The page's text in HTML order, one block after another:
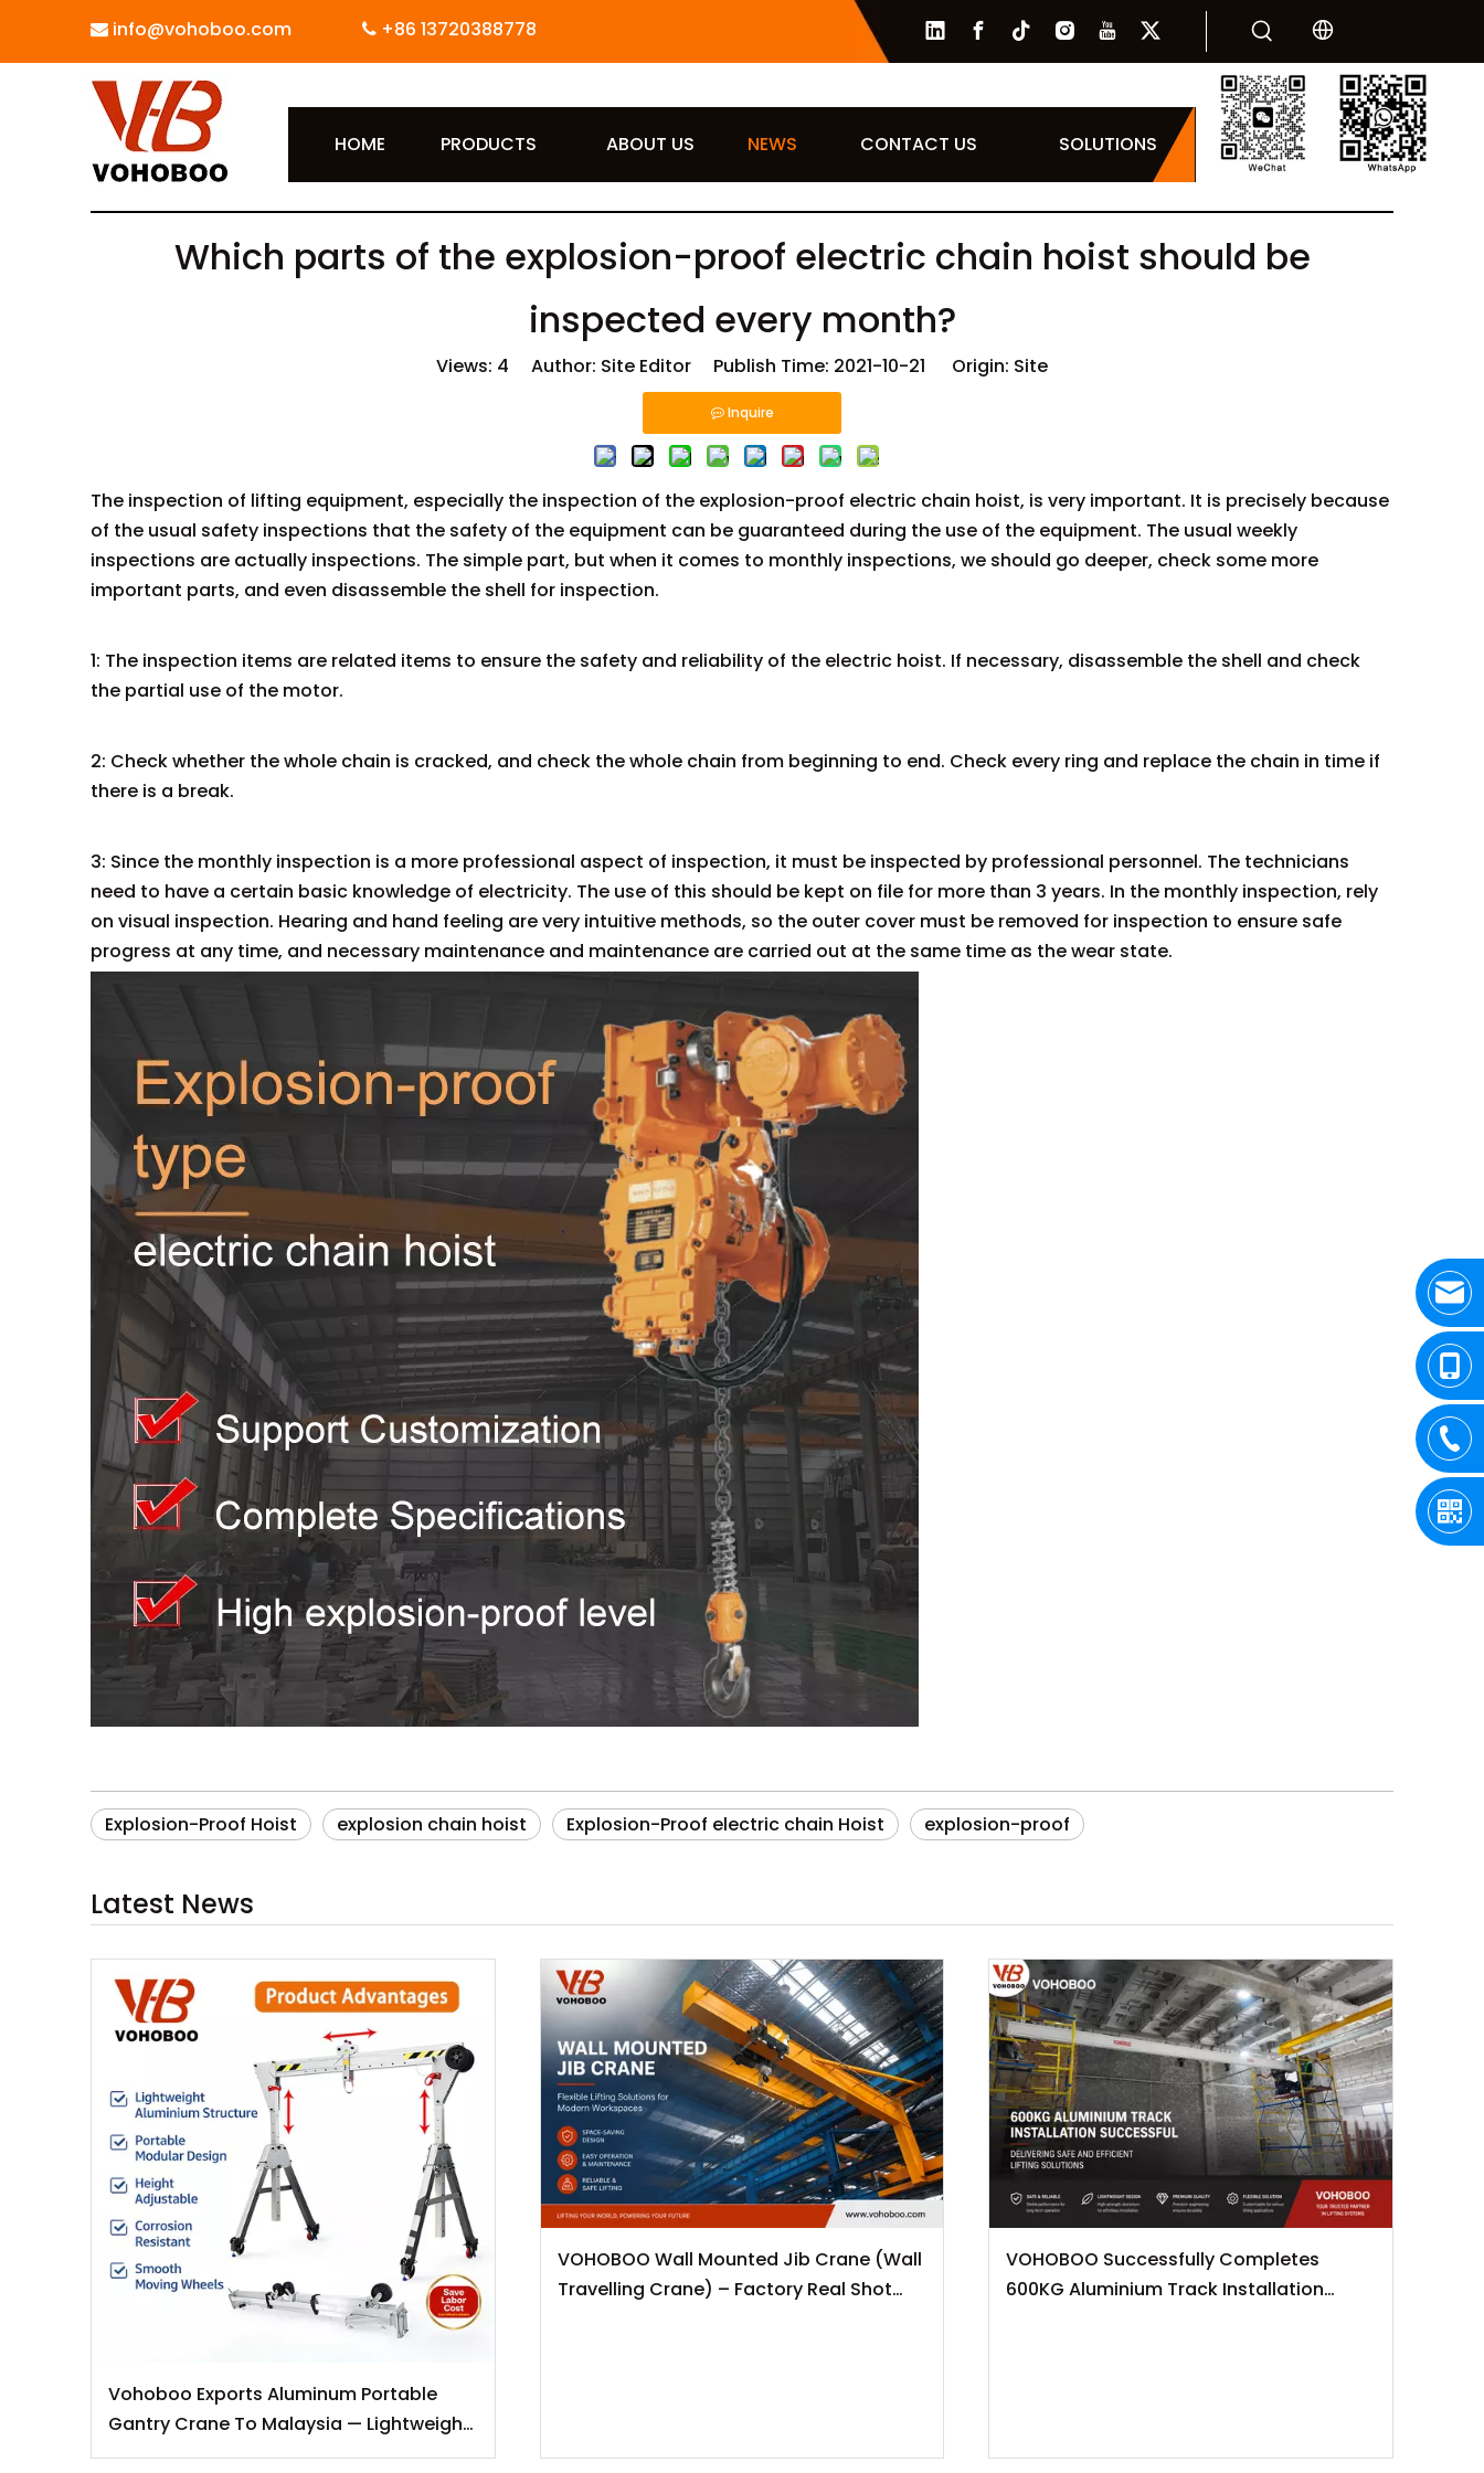
 info@vohoboo.com  +86 13720388778
HOME PRODUCTS ABOUT US NEWS CONTACT US SOLUTIONS
Which parts of the explosion-proof electric chain hoist should be
inspected every month?
Views: 4 Author: Site Editor Publish Time: 2021-10-21 Origin: Site
Inquire
The inspection of lifting equipment, especially the inspection of the explosion-proof electric chain hoist, is very important. It is precisely because
of the usual safety inspections that the safety of the equipment can be guaranteed during the use of the equipment. The usual weekly
inspections are actually inspections. The simple part, but when it comes to monthly inspections, we should go deeper, check some more
important parts, and even disassemble the shell for inspection.
1: The inspection items are related items to ensure the safety and reliability of the electric hoist. If necessary, disassemble the shell and check
the partial use of the motor.
2: Check whether the whole chain is cracked, and check the whole chain from beginning to end. Check every ring and replace the chain in time if
there is a break.
3: Since the monthly inspection is a more professional aspect of inspection, it must be inspected by professional personnel. The technicians
need to have a certain basic knowledge of electricity. The use of this should be kept on file for more than 3 years. In the monthly inspection, rely
on visual inspection. Hearing and hand feeling are very intuitive methods, so the outer cover must be removed for inspection to ensure safe
progress at any time, and necessary maintenance and maintenance are carried out at the same time as the wear state.
Explosion-Proof Hoist explosion chain hoist Explosion-Proof electric chain Hoist explosion-proof
Latest News
Vohoboo Exports Aluminum Portable
Gantry Crane To Malaysia — Lightweight
Lifting Solutions for Southeast Asian
VOHOBOO Wall Mounted Jib Crane (Wall
Travelling Crane) – Factory Real Shot
VOHOBOO Successfully Completes
600KG Aluminium Track Installation